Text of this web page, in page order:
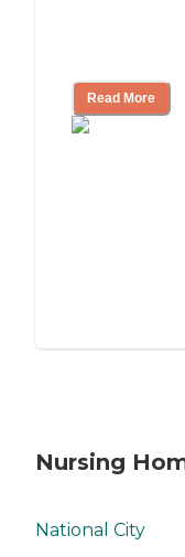
Read More
Nursing
National City